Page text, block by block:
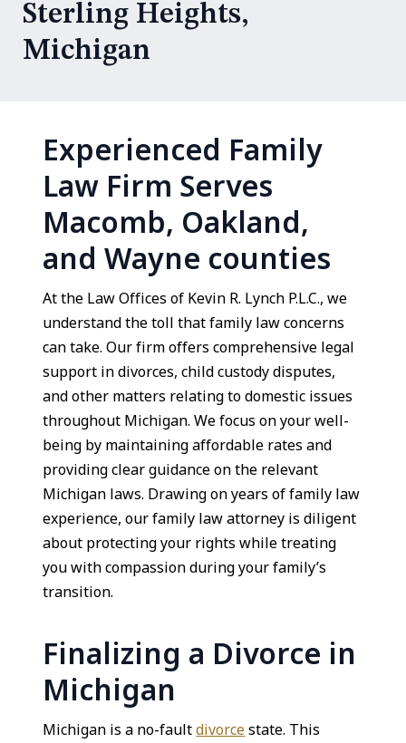
Sterling Heights,
Michigan
Experienced Family
Law Firm Serves
Macomb, Oakland,
and Wayne counties
At the Law Offices of Kevin R. Lynch P.L.C., we
understand the toll that family law concerns
can take. Our firm offers comprehensive legal
support in divorces, child custody disputes,
and other matters relating to domestic issues
throughout Michigan. We focus on your well-
being by maintaining affordable rates and
providing clear guidance on the relevant
Michigan laws. Drawing on years of family law
experience, our family law attorney is diligent
about protecting your rights while treating
you with compassion during your family’s
transition.
Finalizing a Divorce in
Michigan
Michigan is a no-faultdivorcestate. This